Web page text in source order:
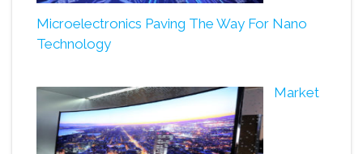
Microelectronics Paving The Way For Nano
Technology
Market